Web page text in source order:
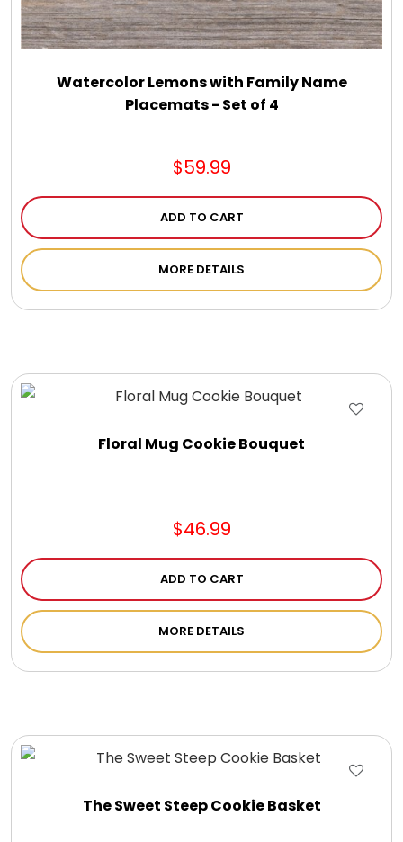
Watercolor Lemons with Family Name
Placemats - Set of 4
$59.99
ADD TO CART
MORE DETAILS
Floral Mug Cookie Bouquet
$46.99
ADD TO CART
MORE DETAILS
The Sweet Steep Cookie Basket